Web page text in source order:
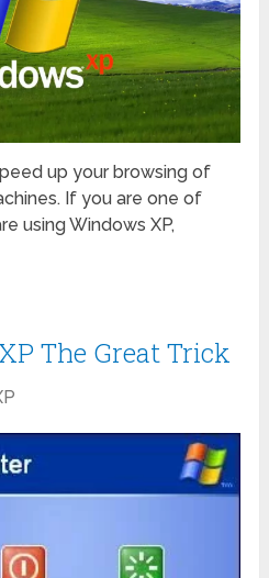
up your browsing of
If you are one of
using Windows XP,
The Great Trick